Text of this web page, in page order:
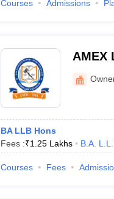
Courses Admissions
AMEX
BA LLB Hons
Fees :₹1.25 Lakhs B.A.
Courses Fees